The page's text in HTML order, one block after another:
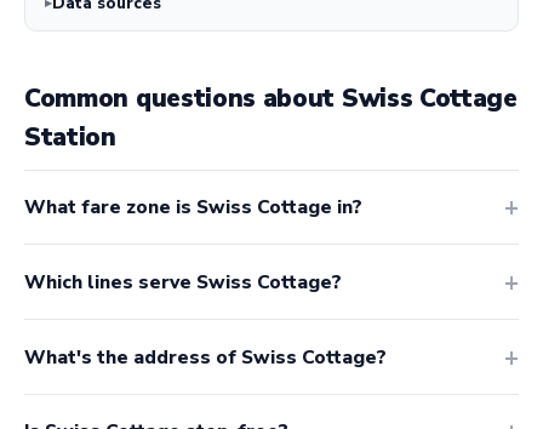
Common questions about Swiss Cottage
Station
What fare zone is Swiss Cottage in?
Which lines serve Swiss Cottage?
What's the address of Swiss Cottage?